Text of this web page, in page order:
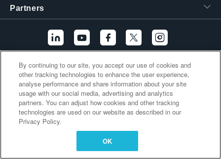
Partners
Additional Links
By continuing to our site, you accept our use of cookies and
other tracking technologies to enhance the user experience,
analyse performance and share information about your site
usage with our social media, advertising and analytics
partners. You can adjust how cookies and other tracking
technologies are used on our website as described in our
Privacy Policy.
OK